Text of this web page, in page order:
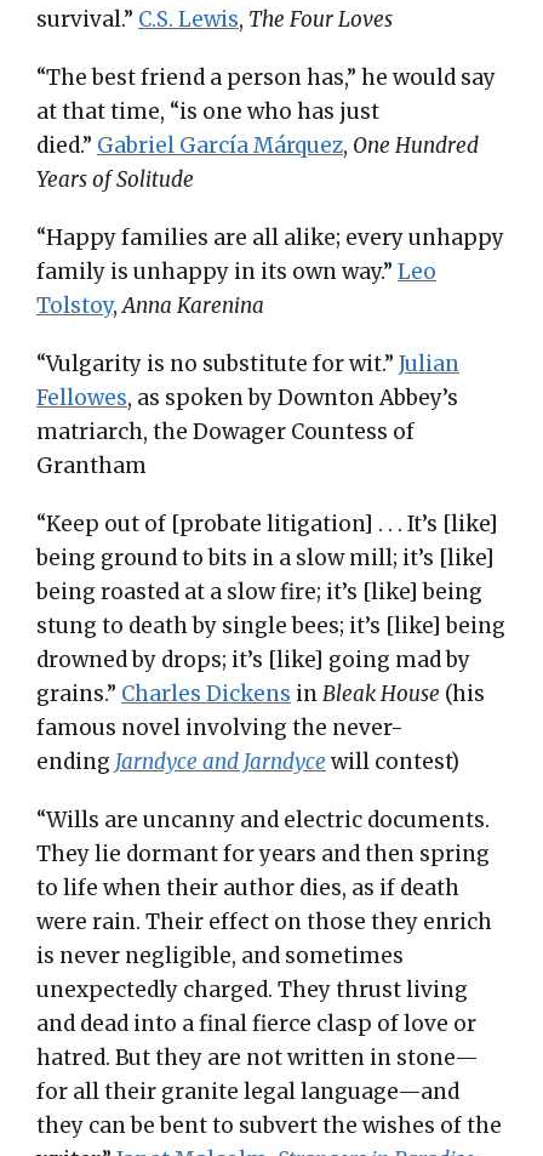
survival.” C.S. Lewis, The Four Loves
“The best friend a person has,” he would say
at that time, “is one who has just
died.” Gabriel Garcí­a Márquez, One Hundred
Years of Solitude
“Happy families are all alike; every unhappy
family is unhappy in its own way.” Leo
Tolstoy,Anna Karenina
“Vulgarity is no substitute for wit.” Julian
Fellowes, as spoken by Downton Abbey’s
matriarch, the Dowager Countess of
Grantham
“Keep out of [probate litigation] . . . It’s [like]
being ground to bits in a slow mill; it’s [like]
being roasted at a slow fire; it’s [like] being
stung to death by single bees; it’s [like] being
drowned by drops; it’s [like] going mad by
grains.” Charles Dickens inBleak House (his
famous novel involving the never-
ending Jarndyce and Jarndyce will contest)
“Wills are uncanny and electric documents.
They lie dormant for years and then spring
to life when their author dies, as if death
were rain. Their effect on those they enrich
is never negligible, and sometimes
unexpectedly charged. They thrust living
and dead into a final fierce clasp of love or
hatred. But they are not written in stone—
for all their granite legal language—and
they can be bent to subvert the wishes of the